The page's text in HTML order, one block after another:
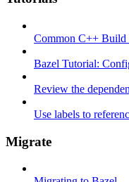
Common C++ Build
Bazel Tutorial:
Review the
Use labels to
Migrate